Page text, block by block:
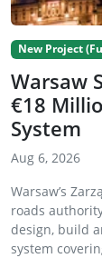
New Project
Warsaw
€18
System
Aug 6, 2026
Warsaw’s
roads
design, build
system